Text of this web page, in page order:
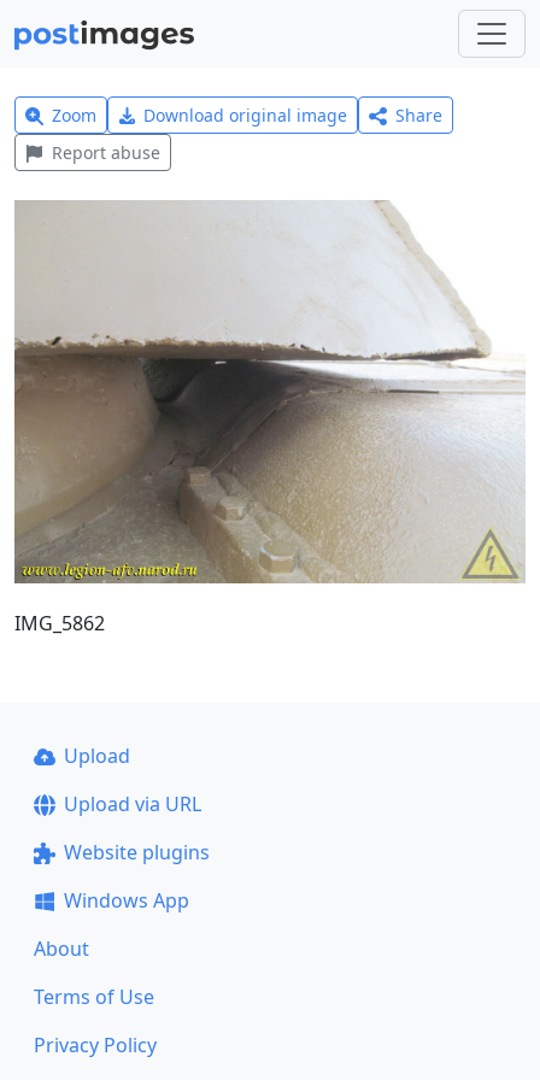
Zoom Download original image
Share
Report abuse
IMG_5862
Upload
Upload via URL
Website plugins
Windows App
About
Terms of Use
Privacy Policy